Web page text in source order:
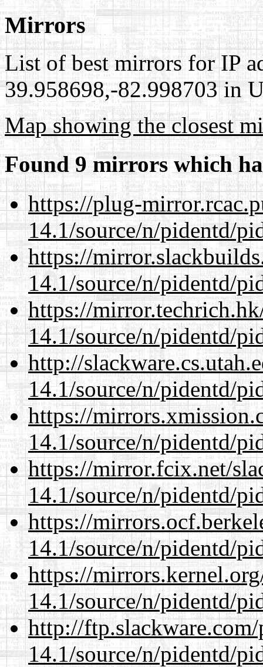
Mirrors
List of best mirrors for IP
39.958698,-82.998703 in
Map showing the closest
Found 9 mirrors which
https://plug-
14.1/source/n/pidentd/
https://
14.1/source/n/pidentd/
https://
14.1/source/n/pidentd/
http://
14.1/source/n/pidentd/
https://
14.1/source/n/pidentd/
https://mirror.fcix.net/
14.1/source/n/pidentd/
https://
14.1/source/n/pidentd/
https://
14.1/source/n/pidentd/
http://
14.1/source/n/pidentd/